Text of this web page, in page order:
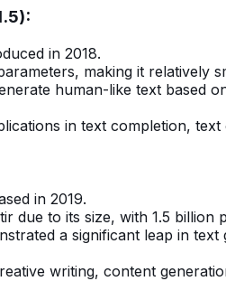
in 2018.
making it relatively
human-like text based
in text completion,
in 2019.
due to its size, with 1.5 billion
a significant leap in
writing, content